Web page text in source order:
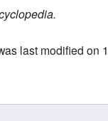
last modified on